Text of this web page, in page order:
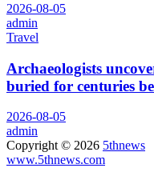
2026-08-05
admin
Travel
Archaeologists
buried for centuries
2026-08-05
admin
Copyright © 2026 5thnews
www.5thnews.com